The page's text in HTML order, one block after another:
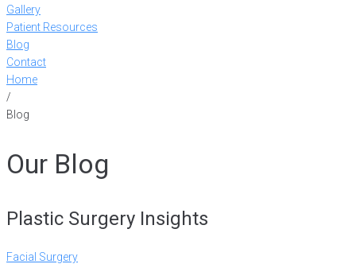
Gallery
Patient Resources
Blog
Contact
Home
/
Blog
Our Blog
Plastic Surgery Insights
Facial Surgery